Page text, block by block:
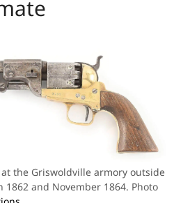
the Griswoldville armory outside
1862 and November 1864. Photo